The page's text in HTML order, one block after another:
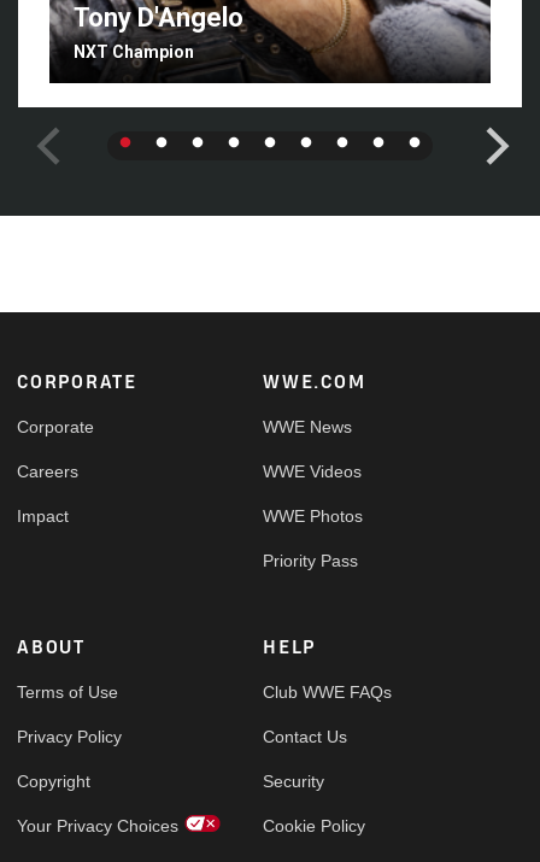
Tony D'Angelo
NXT Champion
Footer
CORPORATE
Corporate
Careers
Impact
WWE.COM
WWE News
WWE Videos
WWE Photos
Priority Pass
ABOUT
Terms of Use
Privacy Policy
Copyright
Your Privacy Choices
HELP
Club WWE FAQs
Contact Us
Security
Cookie Policy